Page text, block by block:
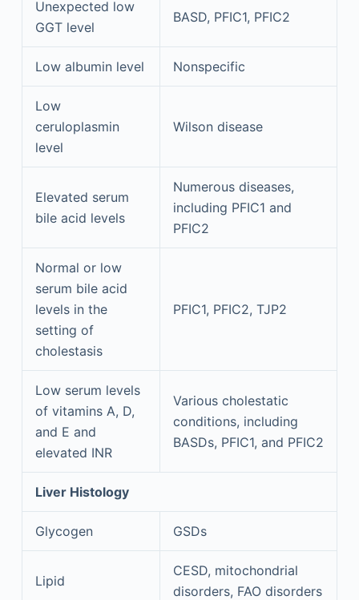
Unexpected low
GGT level
BASD, PFIC1, PFIC2
Low albumin level Nonspecific
Low
ceruloplasmin
level
Wilson disease
Elevated serum
bile acid levels
Numerous diseases,
including PFIC1 and
PFIC2
Normal or low
serum bile acid
levels in the
setting of
cholestasis
PFIC1, PFIC2, TJP2
Low serum levels
of vitamins A, D,
and E and
elevated INR
Various cholestatic
conditions, including
BASDs, PFIC1, and PFIC2
Liver Histology
Glycogen GSDs
Lipid
CESD, mitochondrial
disorders, FAO disorders